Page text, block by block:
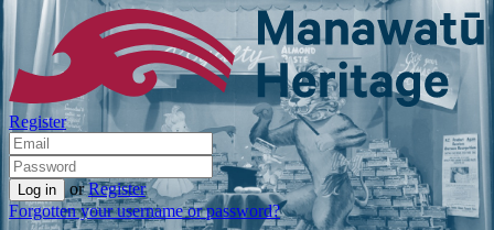
Register
or Register
Forgotten your username or password?